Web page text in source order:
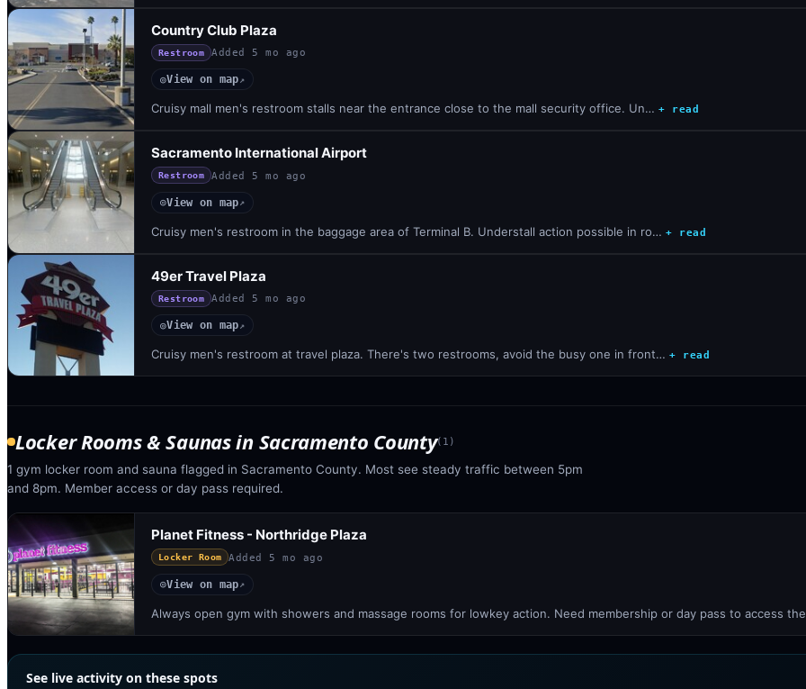
Country Club Plaza
Restroom Added 5 mo ago
◎View on map↗
Cruisy mall men's restroom stalls near the entrance close to the mall security office. Un… + read
Sacramento International Airport
Restroom Added 5 mo ago
◎View on map↗
Cruisy men's restroom in the baggage area of Terminal B. Understall action possible in ro… + read
49er Travel Plaza
Restroom Added 5 mo ago
◎View on map↗
Cruisy men's restroom at travel plaza. There's two restrooms, avoid the busy one in front… + read
Locker Rooms & Saunasin Sacramento County( 1 )
1 gym locker room and sauna flagged in Sacramento County. Most see steady traffic between 5pm
and 8pm. Member access or day pass required.
Planet Fitness - Northridge Plaza
Locker Room Added 5 mo ago
◎View on map↗
Always open gym with showers and massage rooms for lowkey action. Need membership or day pass to access
See live activity on these spots